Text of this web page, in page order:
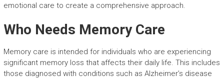
emotional care to create a comprehensive approach.
Who Needs Memory Care
Memory care is intended for individuals who are experiencing
significant memory loss that affects their daily life. This includes
those diagnosed with conditions such as Alzheimer’s disease